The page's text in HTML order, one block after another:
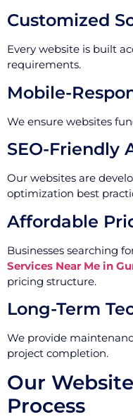
Customized
Every website is built
requirements.
Mobile-
We ensure websites
SEO-Friendly
Our websites are
optimization best
Affordable
Businesses searching
Services Near Me in
pricing structure.
Long-Term
We provide
project completion.
Our
Process